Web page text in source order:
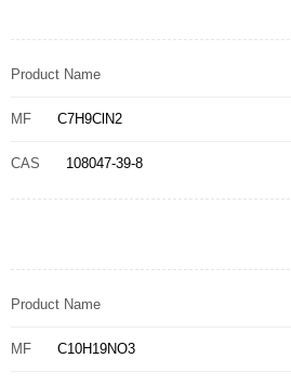
Product Name
MF C7H9ClN2
CAS 108047-39-8
Product Name
MF C10H19NO3